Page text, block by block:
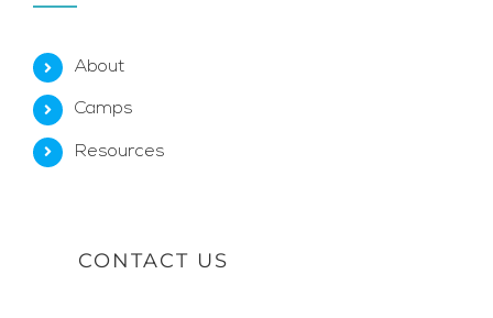
About
Camps
Resources
CONTACT US